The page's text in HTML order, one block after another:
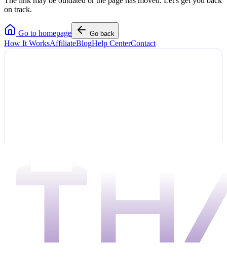
on track.
Go to homepage Go back
How It WorksAffiliateBlogHelp CenterContact